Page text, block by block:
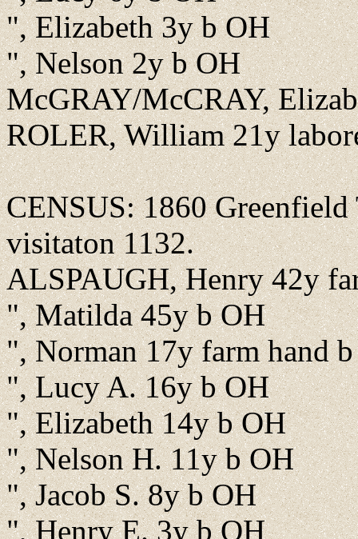
", Elizabeth 3y b OH
", Nelson 2y b OH
McGRAY/McCRAY,
ROLER, William 21y
CENSUS: 1860
visitaton 1132.
ALSPAUGH, Henry 42y
", Matilda 45y b OH
", Norman 17y farm hand
", Lucy A. 16y b OH
", Elizabeth 14y b OH
", Nelson H. 11y b OH
", Jacob S. 8y b OH
", Henry E. 3y b OH